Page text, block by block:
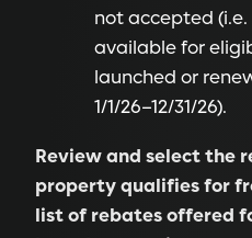
not accepted (i.e.
available for
launched or
1/1/26–12/31/26).
Review and select the
property qualifies for
list of rebates offered